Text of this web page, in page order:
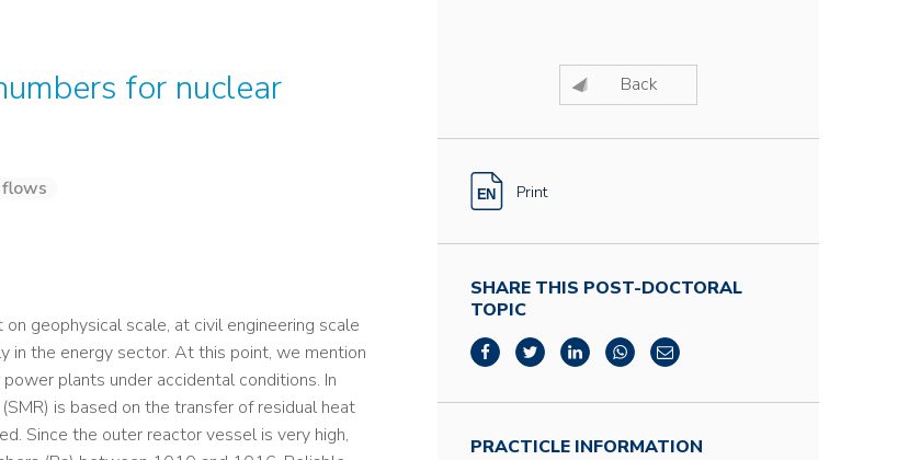
for nuclear
geophysical scale, at civil engineering scale
in the energy sector. At this point, we mention
plants under accidental conditions. In
is based on the transfer of residual heat
Since the outer reactor vessel is very high,
Back
Print
SHARE THIS POST-DOCTORAL
TOPIC
PRACTICLE INFORMATION